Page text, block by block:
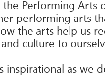
Performing Arts
performing arts
the arts help us
culture to
inspirational as we